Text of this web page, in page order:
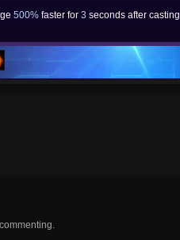
500% faster for 3 seconds after casting